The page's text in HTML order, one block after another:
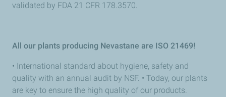
validated by FDA 21 CFR 178.3570.
All our plants producing Nevastane are ISO 21469!
• International standard about hygiene, safety and
quality with an annual audit by NSF. • Today, our plants
are key to ensure the high quality of our products.